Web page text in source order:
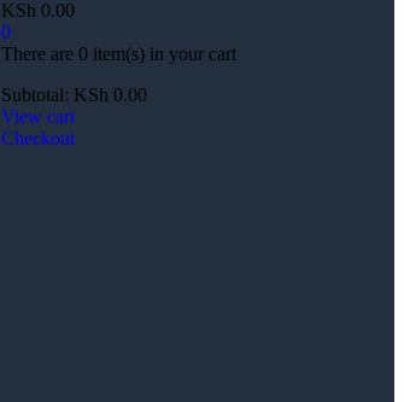
KSh 0.00
0
There are 0 item(s)in your cart
Subtotal: KSh 0.00
View cart
Checkout